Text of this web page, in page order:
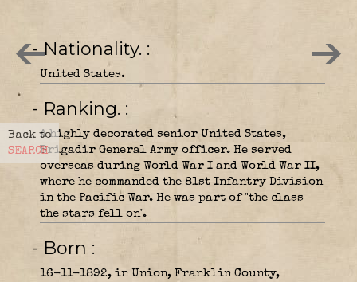
Back to
SEARCH
- Nationality.
United States.
- Ranking.
A highly decorated senior United States,
Brigadir General Army officer. He served
overseas during World War I and World War II,
where he commanded the 81st Infantry Division
in the Pacific War. He was part of "the class
the stars fell on".
- Born
16-11-1892, in Union, Franklin County,